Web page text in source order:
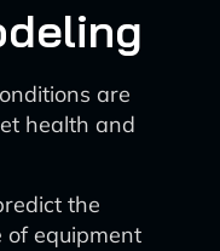
are
health and
the
of equipment